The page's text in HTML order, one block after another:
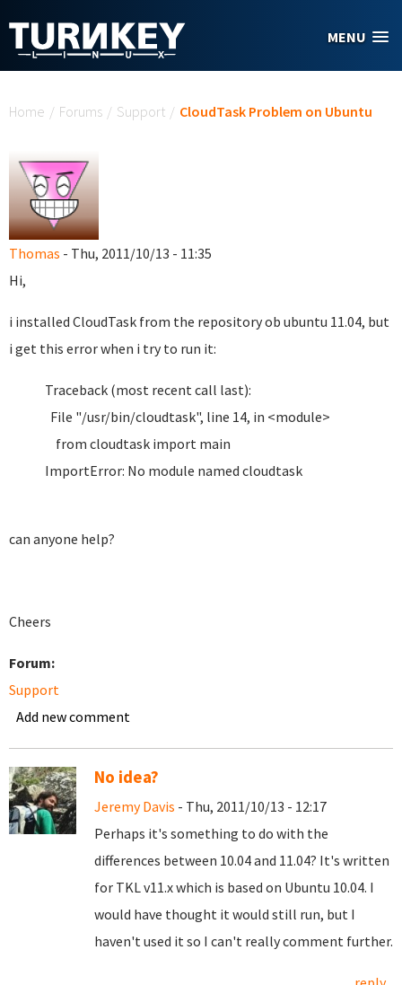
MENU
Home / Forums / Support / CloudTask Problem on Ubuntu
Thomas - Thu, 2011/10/13 - 11:35
Hi,
i installed CloudTask from the repository ob ubuntu 11.04, but
i get this error when i try to run it:
Traceback (most recent call last):
File "/usr/bin/cloudtask", line 14, in <module>
from cloudtask import main
ImportError: No module named cloudtask
can anyone help?
Cheers
Forum:
Support
Add new comment
No idea?
Jeremy Davis - Thu, 2011/10/13 - 12:17
Perhaps it's something to do with the
differences between 10.04 and 11.04? It's written
for TKL v11.x which is based on Ubuntu 10.04. I
would have thought it would still run, but I
haven't used it so I can't really comment further.